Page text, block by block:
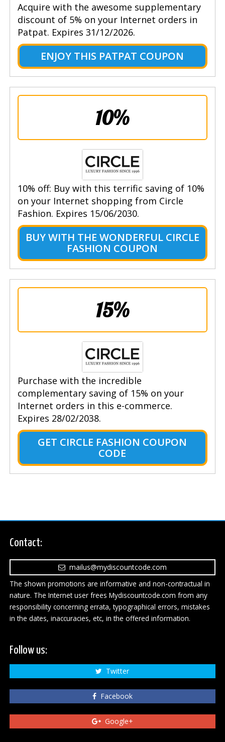
Acquire with the awesome supplementary
discount of 5% on your Internet orders in
Patpat. Expires 31/12/2026.
ENJOY THIS PATPAT COUPON
10%
10% off: Buy with this terrific saving of 10%
on your Internet shopping from Circle
Fashion. Expires 15/06/2030.
BUY WITH THE WONDERFUL CIRCLE
FASHION COUPON
15%
Purchase with the incredible
complementary saving of 15% on your
Internet orders in this e-commerce.
Expires 28/02/2038.
GET CIRCLE FASHION COUPON
CODE
Contact:
mailus@mydiscountcode.com
The shown promotions are informative and non-contractual in
nature. The Internet user frees Mydiscountcode.com from any
responsibility concerning errata, typographical errors, mistakes
in the dates, inaccuracies, etc, in the offered information.
Follow us:
Twitter
Facebook
Google+